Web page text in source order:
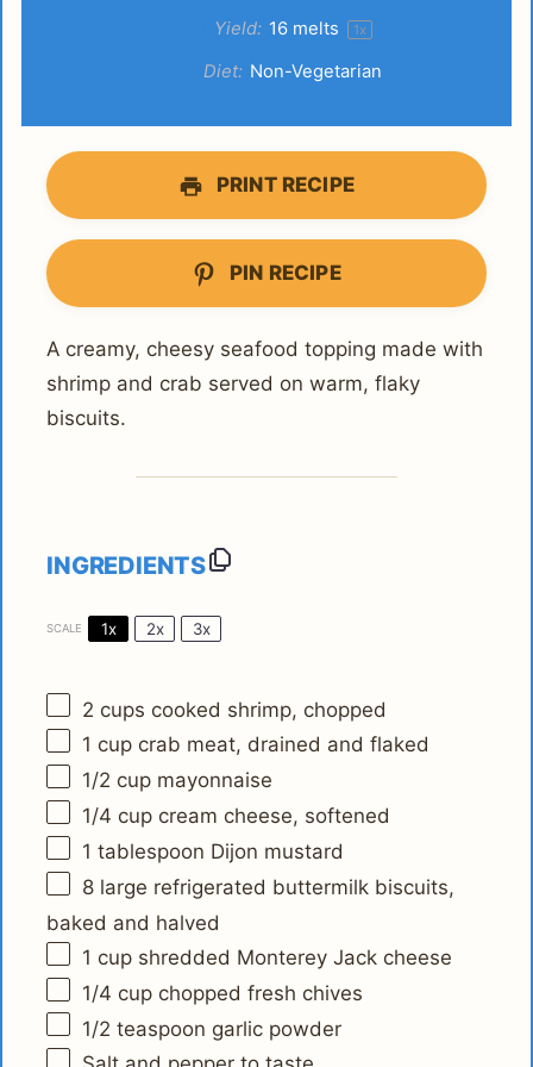
Yield: 16melts 1x
Diet: Non-Vegetarian
PRINT RECIPE
PIN RECIPE
A creamy, cheesy seafood topping made with
shrimp and crab served on warm, flaky
biscuits.
INGREDIENTS
SCALE 1x 2x 3x
2 cups cooked shrimp, chopped
1 cup crab meat, drained and flaked
1/2 cup mayonnaise
1/4 cup cream cheese, softened
1 tablespoon Dijon mustard
8 large refrigerated buttermilk biscuits,
baked and halved
1 cup shredded Monterey Jack cheese
1/4 cup chopped fresh chives
1/2 teaspoon garlic powder